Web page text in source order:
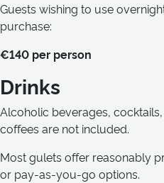
Guests wishing to use
purchase:
€140 per person
Drinks
Alcoholic beverages,
coffees are not included.
Most gulets offer reasonably
or pay-as-you-go options.